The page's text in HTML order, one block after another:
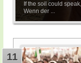
If the soil could
Wenn der ...
11